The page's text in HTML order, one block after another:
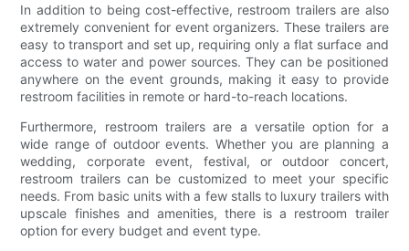
In addition to being cost-effective, restroom trailers are also
extremely convenient for event organizers. These trailers are
easy to transport and set up, requiring only a flat surface and
access to water and power sources. They can be positioned
anywhere on the event grounds, making it easy to provide
restroom facilities in remote or hard-to-reach locations.
Furthermore, restroom trailers are a versatile option for a
wide range of outdoor events. Whether you are planning a
wedding, corporate event, festival, or outdoor concert,
restroom trailers can be customized to meet your specific
needs. From basic units with a few stalls to luxury trailers with
upscale finishes and amenities, there is a restroom trailer
option for every budget and event type.